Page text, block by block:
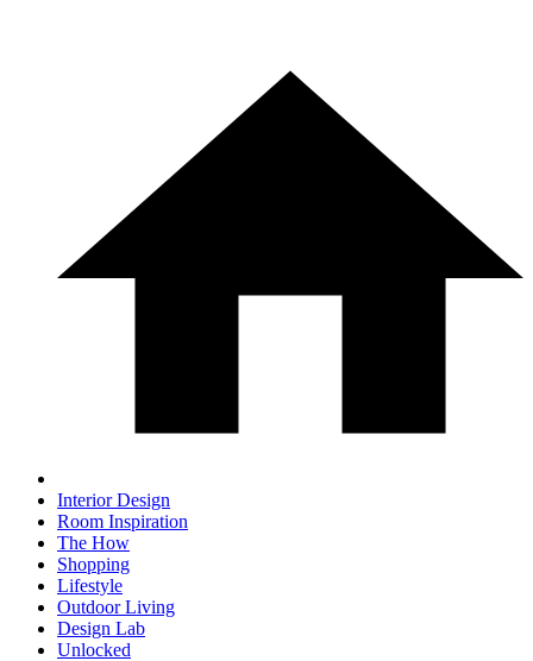
Interior Design
Room Inspiration
The How
Shopping
Lifestyle
Outdoor Living
Design Lab
Unlocked